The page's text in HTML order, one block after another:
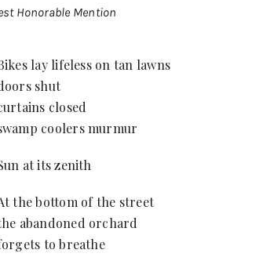
Honorable Mention
lay lifeless on tan lawns
shut
closed
coolers murmur
at its zenith
the bottom of the street
abandoned orchard
to breathe